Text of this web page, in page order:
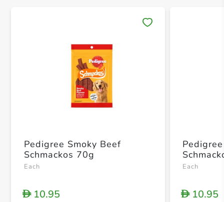
Pedigree Smoky Beef
Schmackos 70g
Each
D10.95
Each
D10.95